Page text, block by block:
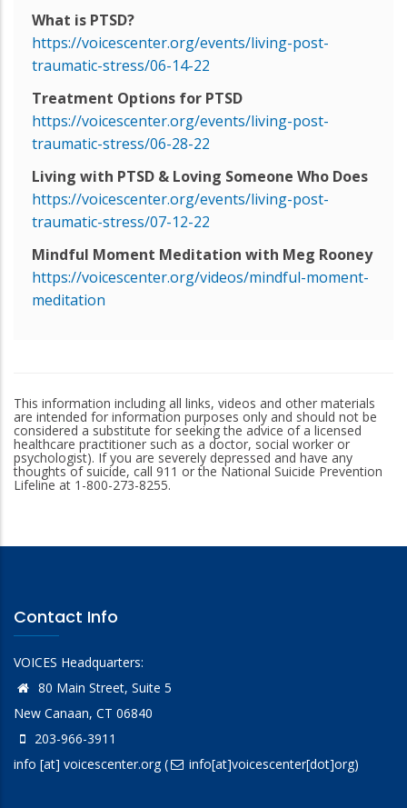
What is PTSD?
https://voicescenter.org/events/living-post-
traumatic-stress/06-14-22
Treatment Options for PTSD
https://voicescenter.org/events/living-post-
traumatic-stress/06-28-22
Living with PTSD & Loving Someone Who Does
https://voicescenter.org/events/living-post-
traumatic-stress/07-12-22
Mindful Moment Meditation with Meg Rooney
https://voicescenter.org/videos/mindful-moment-
meditation
This information including all links, videos and other materials
are intended for information purposes only and should not be
considered a substitute for seeking the advice of a licensed
healthcare practitioner such as a doctor, social worker or
psychologist). If you are severely depressed and have any
thoughts of suicide, call 911 or the National Suicide Prevention
Lifeline at 1-800-273-8255.
Contact Info
VOICES Headquarters:
80 Main Street, Suite 5
New Canaan, CT 06840
203-966-3911
info [at] voicescenter.org( info[at]voicescenter[dot]org)